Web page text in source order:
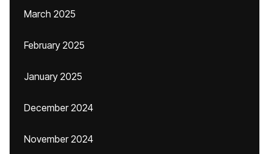
March 2025
February 2025
January 2025
December 2024
November 2024